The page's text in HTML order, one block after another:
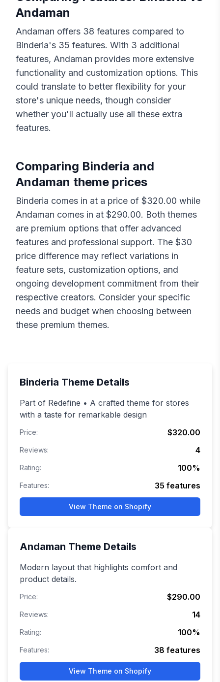
Andaman
Andaman offers 38 features compared to
Binderia's 35 features. With 3 additional
features, Andaman provides more extensive
functionality and customization options. This
could translate to better flexibility for your
store's unique needs, though consider
whether you'll actually use all these extra
features.
Comparing Binderia and
Andaman theme prices
Binderia comes in at a price of $320.00 while
Andaman comes in at $290.00. Both themes
are premium options that offer advanced
features and professional support. The $30
price difference may reflect variations in
feature sets, customization options, and
ongoing development commitment from their
respective creators. Consider your specific
needs and budget when choosing between
these premium themes.
Binderia Theme Details
Part of Redefine • A crafted theme for stores
with a taste for remarkable design
Price: $320.00
Reviews: 4
Rating: 100%
Features: 35 features
View Theme on Shopify
Andaman Theme Details
Modern layout that highlights comfort and
product details.
Price: $290.00
Reviews: 14
Rating: 100%
Features: 38 features
View Theme on Shopify